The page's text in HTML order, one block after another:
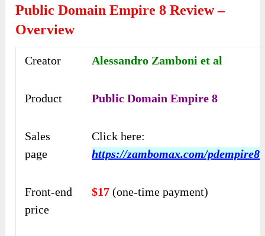
Public Domain Empire 8 Review –
Overview
Creator Alessandro Zamboni et al
Product Public Domain Empire 8
Sales
page
Click here:
https://zambomax.com/pdempire8
Front-end
price
$17 (one-time payment)